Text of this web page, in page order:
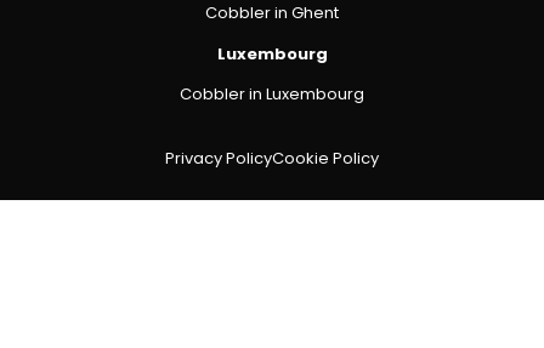
Cobbler in Ghent
Luxembourg
Cobbler in Luxembourg
Privacy PolicyCookie Policy